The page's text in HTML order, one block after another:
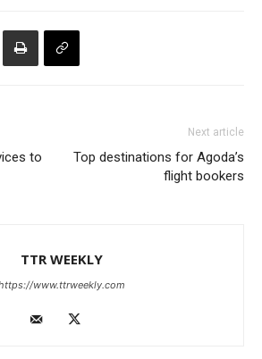
to
Next article
Top destinations for Agoda’s
flight bookers
TTR WEEKLY
www.ttrweekly.com